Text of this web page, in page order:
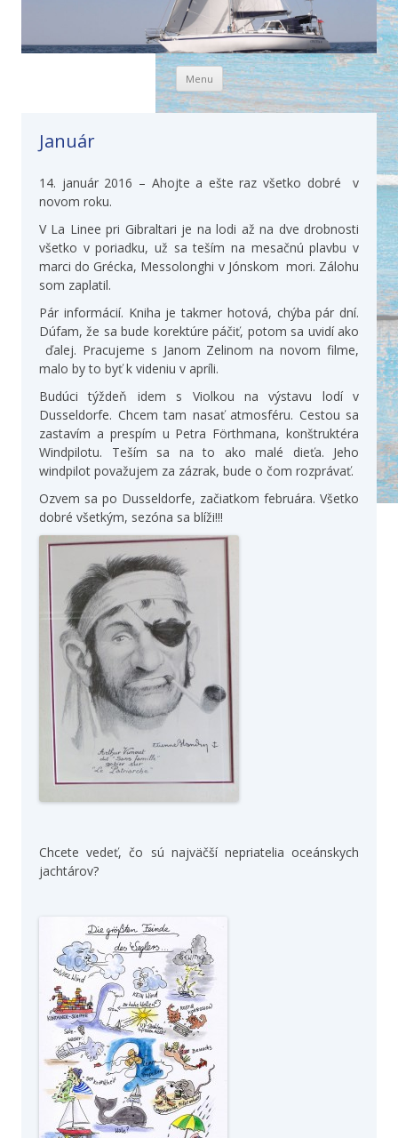
Menu Skip to content
Január
14. január 2016 – Ahojte a ešte raz všetko dobré v
novom roku.
V La Linee pri Gibraltari je na lodi až na dve drobnosti
všetko v poriadku, už sa teším na mesačnú plavbu v
marci do Grécka, Messolonghi v Jónskom mori. Zálohu
som zaplatil.
Pár informácií. Kniha je takmer hotová, chýba pár dní.
Dúfam, že sa bude korektúre páčiť, potom sa uvidí ako
ďalej. Pracujeme s Janom Zelinom na novom filme,
malo by to byť k videniu v apríli.
Budúci týždeň idem s Violkou na výstavu lodí v
Dusseldorfe. Chcem tam nasať atmosféru. Cestou sa
zastavím a prespím u Petra Förthmana, konštruktéra
Windpilotu. Teším sa na to ako malé dieťa. Jeho
windpilot považujem za zázrak, bude o čom rozprávať.
Ozvem sa po Dusseldorfe, začiatkom februára. Všetko
dobré všetkým, sezóna sa blíži!!!
Chcete vedeť, čo sú najväčší nepriatelia oceánskych
jachtárov?